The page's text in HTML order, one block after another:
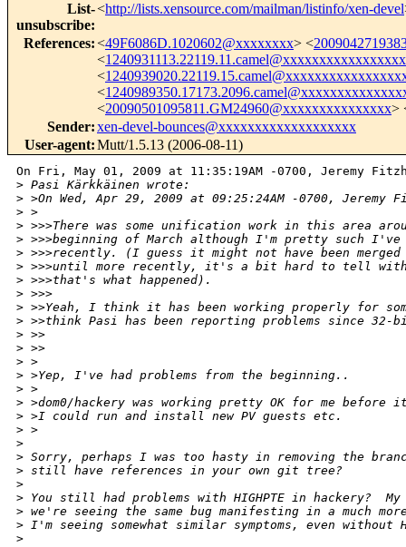
List-
unsubscribe:
<http://lists.xensource.com/mailman/listinfo/xen-devel
References:<49F6086D.1020602@xxxxxxxx> <
<
<
<
<20090501095811.GM24960@xxxxxxxxxxxxxxx>
Sender:xen-devel-bounces@xxxxxxxxxxxxxxxxxxx
User-agent:Mutt/1.5.13 (2006-08-11)
On Fri, May 01, 2009 at 11:35:19AM -0700, Jeremy
> Pasi Kärkkäinen wrote:
> >On Wed, Apr 29, 2009 at 09:25:24AM -0700, Jeremy
> >
> >>>There was some unification work in this area
> >>>beginning of March although I'm pretty such I've
> >>>recently. (I guess it might not have been
> >>>until more recently, it's a bit hard to tell
> >>>that's what happened).
> >>>
> >>Yeah, I think it has been working properly for
> >>think Pasi has been reporting problems since
> >>
> >>
> >
> >Yep, I've had problems from the beginning..
> >
> >dom0/hackery was working pretty OK for me before
> >I could run and install new PV guests etc.
> >
>
> Sorry, perhaps I was too hasty in removing the
> still have references in your own git tree?
>
> You still had problems with HIGHPTE in hackery?
> we're seeing the same bug manifesting in a much
> I'm seeing somewhat similar symptoms, even without
>